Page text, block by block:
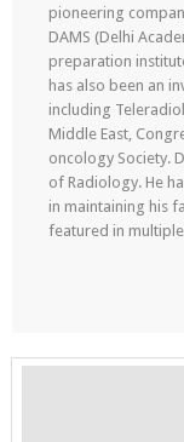
pioneering
DAMS (Delhi
preparation
has also been an
including
Middle East,
oncology Society.
of Radiology. He
in maintaining his
featured in